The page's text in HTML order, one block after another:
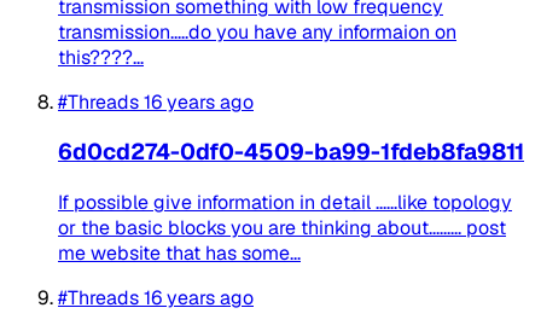
transmission something with low frequency
transmission.....do you have any informaion on
this????...
#Threads16 years ago
6d0cd274-0df0-4509-ba99-1fdeb8fa9811
If possible give information in detail ......like topology
or the basic blocks you are thinking about......... post
me website that has some...
#Threads16 years ago